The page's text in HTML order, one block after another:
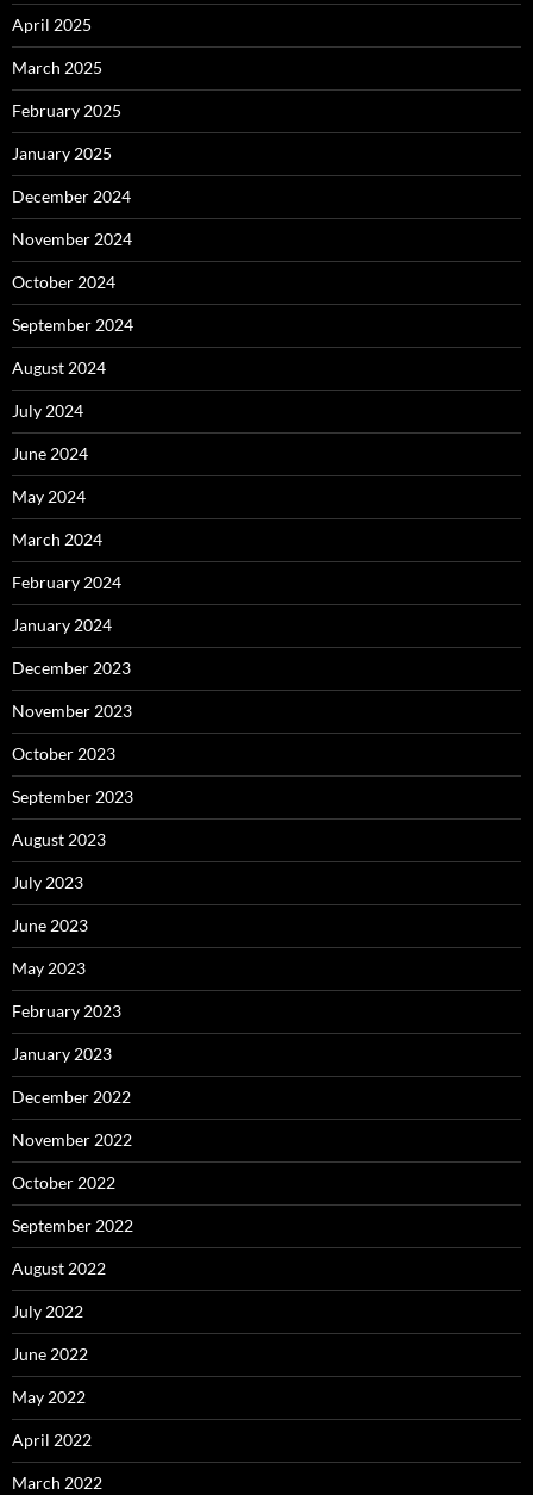
April 2025
March 2025
February 2025
January 2025
December 2024
November 2024
October 2024
September 2024
August 2024
July 2024
June 2024
May 2024
March 2024
February 2024
January 2024
December 2023
November 2023
October 2023
September 2023
August 2023
July 2023
June 2023
May 2023
February 2023
January 2023
December 2022
November 2022
October 2022
September 2022
August 2022
July 2022
June 2022
May 2022
April 2022
March 2022